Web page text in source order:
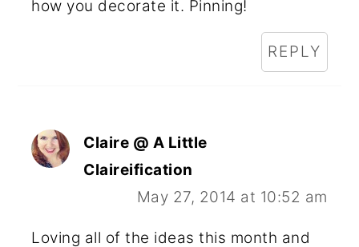
how you decorate it. Pinning!
REPLY
Claire @ A Little
Claireification
May 27, 2014 at 10:52 am
Loving all of the ideas this month and